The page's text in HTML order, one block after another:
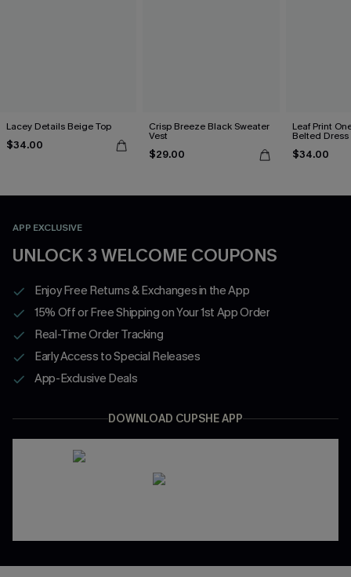
Lacey Details Beige Top
$34.00
Crisp Breeze Black Sweater
Vest
$29.00
Leaf Print
Belted Dress
$34.00
APP EXCLUSIVE
UNLOCK 3 WELCOME COUPONS
Enjoy Free Returns & Exchanges in the App
15% Off or Free Shipping on Your 1st App Order
Real-Time Order Tracking
Early Access to Special Releases
App-Exclusive Deals
DOWNLOAD CUPSHE APP